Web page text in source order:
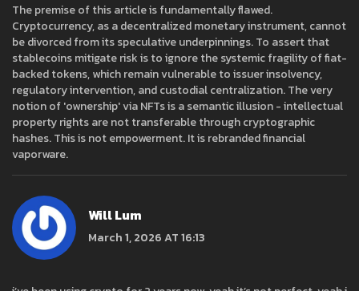
The premise of this article is fundamentally flawed.
Cryptocurrency, as a decentralized monetary instrument, cannot
be divorced from its speculative underpinnings. To assert that
stablecoins mitigate risk is to ignore the systemic fragility of fiat-
backed tokens, which remain vulnerable to issuer insolvency,
regulatory intervention, and custodial centralization. The very
notion of 'ownership' via NFTs is a semantic illusion - intellectual
property rights are not transferable through cryptographic
hashes. This is not empowerment. It is rebranded financial
vaporware.
Will Lum
March 1, 2026 AT 16:13